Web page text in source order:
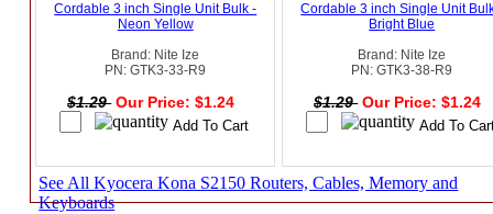
Cordable 3 inch Single Unit Bulk -
Neon Yellow
Brand: Nite Ize
PN: GTK3-33-R9
$1.29 Our Price: $1.24
Cordable 3 inch Single Unit
Bright Blue
Brand: Nite Ize
PN: GTK3-38-R9
$1.29 Our Price: $1.24
See All Kyocera Kona S2150 Routers, Cables, Memory and
Keyboards